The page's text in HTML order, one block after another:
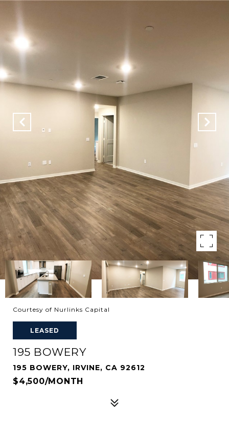
Courtesy of Nurlinks Capital
LEASED
195 BOWERY
195 BOWERY, IRVINE, CA 92612
$4,500/MONTH